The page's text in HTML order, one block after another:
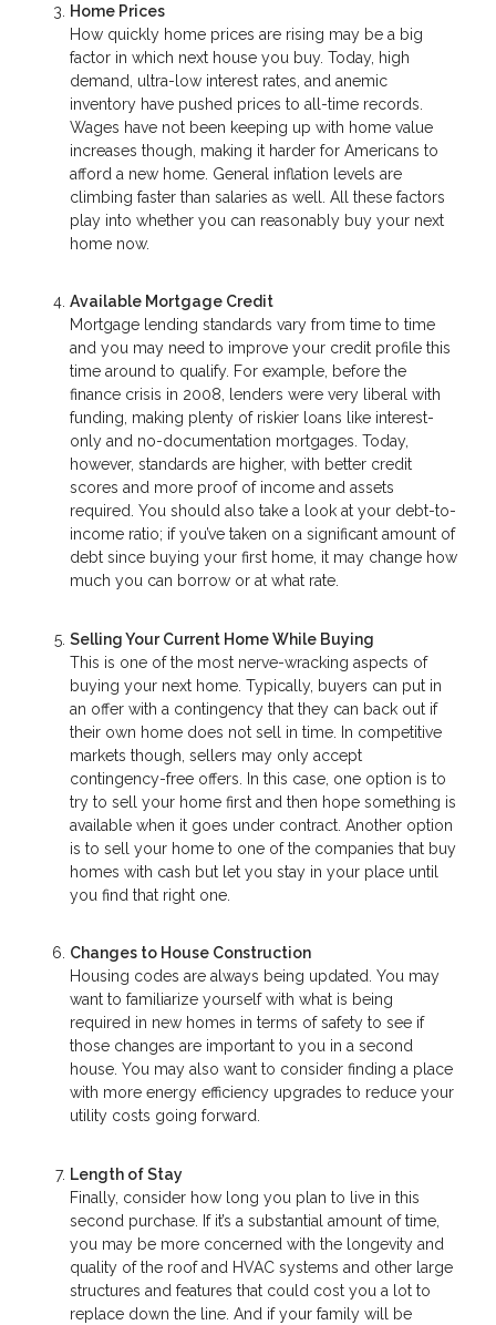
Home Prices
How quickly home prices are rising may be a big
factor in which next house you buy. Today, high
demand, ultra-low interest rates, and anemic
inventory have pushed prices to all-time records.
Wages have not been keeping up with home value
increases though, making it harder for Americans to
afford a new home. General inflation levels are
climbing faster than salaries as well. All these factors
play into whether you can reasonably buy your next
home now.
Available Mortgage Credit
Mortgage lending standards vary from time to time
and you may need to improve your credit profile this
time around to qualify. For example, before the
finance crisis in 2008, lenders were very liberal with
funding, making plenty of riskier loans like interest-
only and no-documentation mortgages. Today,
however, standards are higher, with better credit
scores and more proof of income and assets
required. You should also take a look at your debt-to-
income ratio; if you’ve taken on a significant amount of
debt since buying your first home, it may change how
much you can borrow or at what rate.
Selling Your Current Home While Buying
This is one of the most nerve-wracking aspects of
buying your next home. Typically, buyers can put in
an offer with a contingency that they can back out if
their own home does not sell in time. In competitive
markets though, sellers may only accept
contingency-free offers. In this case, one option is to
try to sell your home first and then hope something is
available when it goes under contract. Another option
is to sell your home to one of the companies that buy
homes with cash but let you stay in your place until
you find that right one.
Changes to House Construction
Housing codes are always being updated. You may
want to familiarize yourself with what is being
required in new homes in terms of safety to see if
those changes are important to you in a second
house. You may also want to consider finding a place
with more energy efficiency upgrades to reduce your
utility costs going forward.
Length of Stay
Finally, consider how long you plan to live in this
second purchase. If it’s a substantial amount of time,
you may be more concerned with the longevity and
quality of the roof and HVAC systems and other large
structures and features that could cost you a lot to
replace down the line. And if your family will be